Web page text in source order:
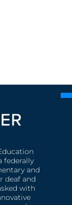
federally
and
deaf and
with